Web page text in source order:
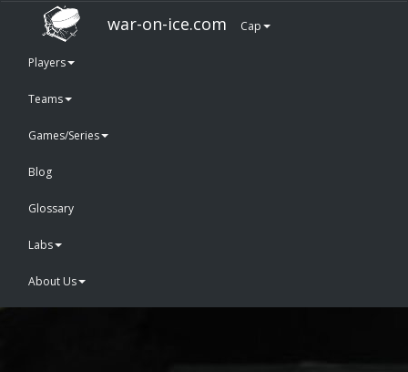
war-on-ice.com Cap
Players
Teams
Games/Series
Blog
Glossary
Labs
About Us